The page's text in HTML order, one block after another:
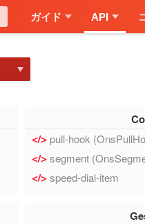
ガイド API
pull-hook
segment
speed-dial-item